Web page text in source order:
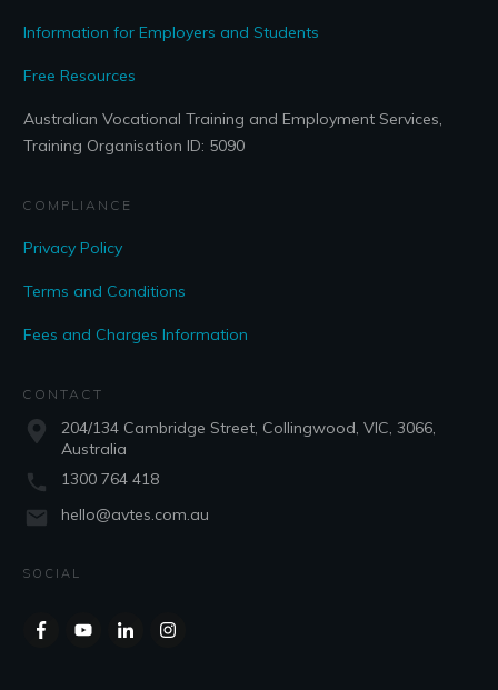
Information for Employers and Students
Free Resources
Australian Vocational Training and Employment Services,
Training Organisation ID: 5090
COMPLIANCE
Privacy Policy
Terms and Conditions
Fees and Charges Information
CONTACT
204/134 Cambridge Street, Collingwood, VIC, 3066,
Australia
1300 764 418
hello@avtes.com.au
SOCIAL